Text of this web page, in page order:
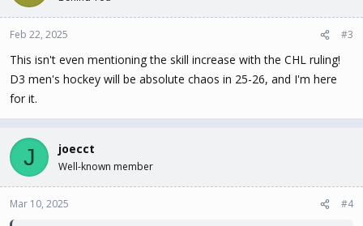
Feb 22, 2025 #3
This isn't even mentioning the skill increase with the CHL ruling!
D3 men's hockey will be absolute chaos in 25-26, and I'm here
for it.
J joecct
Well-known member
Mar 10, 2025 #4